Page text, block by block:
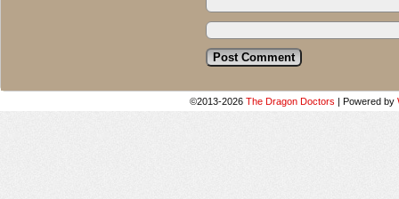
©2013-2026 The Dragon Doctors | Powered by